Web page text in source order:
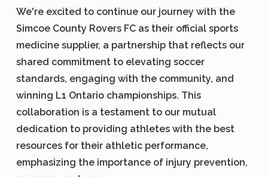
We're excited to continue our journey with the
Simcoe County Rovers FC as their official sports
medicine supplier, a partnership that reflects our
shared commitment to elevating soccer
standards, engaging with the community, and
winning L1 Ontario championships. This
collaboration is a testament to our mutual
dedication to providing athletes with the best
resources for their athletic performance,
emphasizing the importance of injury prevention,